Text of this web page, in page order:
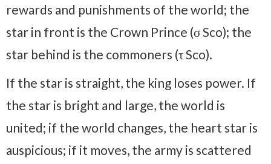
rewards and punishments of the world; the
star in front is the Crown Prince (σ Sco); the
star behind is the commoners (τ Sco).
If the star is straight, the king loses power. If
the star is bright and large, the world is
united; if the world changes, the heart star is
auspicious; if it moves, the army is scattered